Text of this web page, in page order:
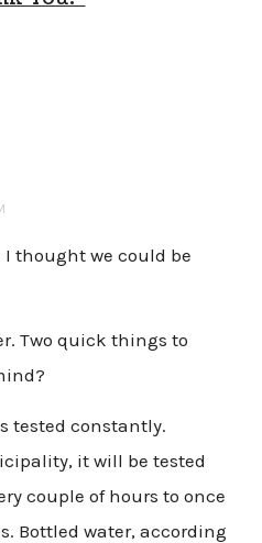
I thought we could be
Two quick things to
tested constantly.
it will be tested
couple of hours to once
Bottled water, according